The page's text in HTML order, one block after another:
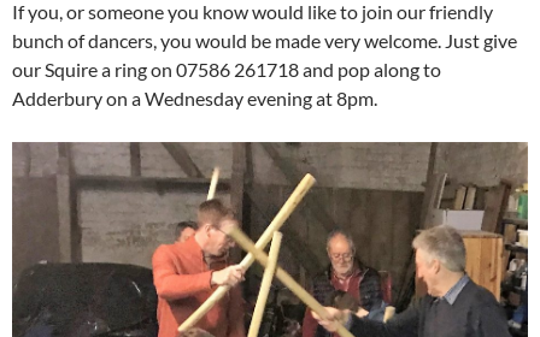
If you, or someone you know would like to join our friendly
bunch of dancers, you would be made very welcome. Just give
our Squire a ring on 07586 261718 and pop along to
Adderbury on a Wednesday evening at 8pm.